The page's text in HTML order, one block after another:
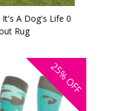
A Dog's Life 0
Rug
25%
OFF